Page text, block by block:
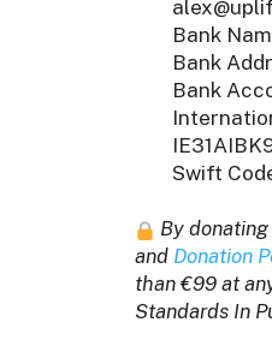
Bank
Bank
Bank
Swift
By
and Donation
than €99 at
Standards In